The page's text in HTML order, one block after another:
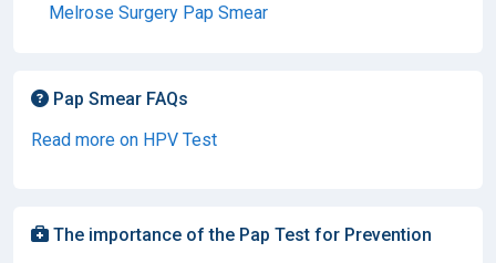
Melrose Surgery Pap Smear
Pap Smear FAQs
Read more on HPV Test
The importance of the Pap Test for Prevention